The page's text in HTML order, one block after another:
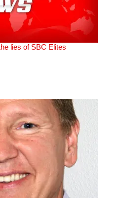
lies of SBC Elites